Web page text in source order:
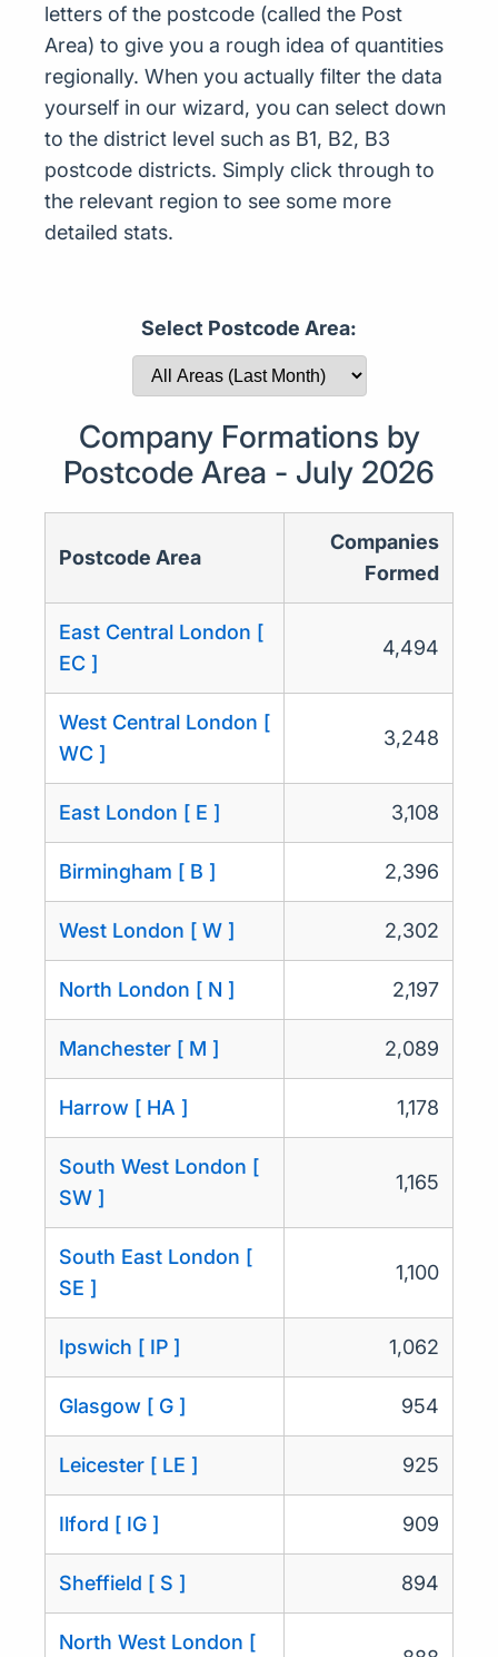
letters of the postcode (called the Post
Area) to give you a rough idea of quantities
regionally. When you actually filter the data
yourself in our wizard, you can select down
to the district level such as B1, B2, B3
postcode districts. Simply click through to
the relevant region to see some more
detailed stats.
Select Postcode Area:
Company Formations by
Postcode Area - July 2026
Postcode Area
Companies
Formed
East Central London [
EC ]
4,494
West Central London [
WC ]
3,248
East London [ E ] 3,108
Birmingham [ B ] 2,396
West London [ W ] 2,302
North London [ N ] 2,197
Manchester [ M ] 2,089
Harrow [ HA ] 1,178
South West London [
SW ]
1,165
South East London [
SE ]
1,100
Ipswich [ IP ] 1,062
Glasgow [ G ] 954
Leicester [ LE ] 925
Ilford [ IG ] 909
Sheffield [ S ] 894
North West London [